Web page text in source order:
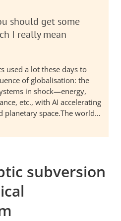
should get some
I really mean
used a lot these days to
of globalisation: the
in shock—energy,
etc., with AI accelerating
planetary space.The world…
subversion